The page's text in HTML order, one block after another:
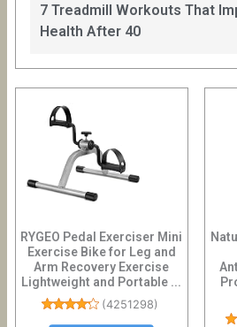
7 Treadmill Workouts That
Health After 40
RYGEO Pedal Exerciser Mini
Exercise Bike for Leg and
Arm Recovery Exercise
Lightweight and Portable ...
(4251298)